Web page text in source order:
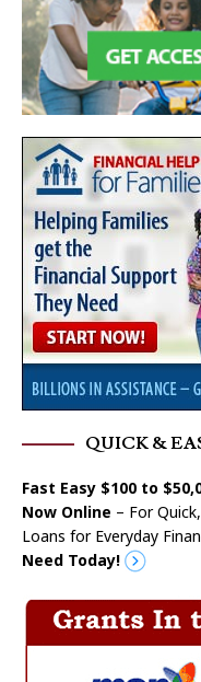
QUICK &
Fast Easy $100 to
Now Online – For
Loans for Everyday
Need Today!